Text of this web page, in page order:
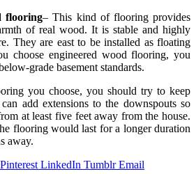
flooring– This kind of flooring provides
of real wood. It is stable and highly
They are east to be installed as floating
choose engineered wood flooring, you
grade basement standards.
you choose, you should try to keep
add extensions to the downspouts so
at least five feet away from the house.
flooring would last for a longer duration
away.
Pinterest LinkedIn Tumblr Email